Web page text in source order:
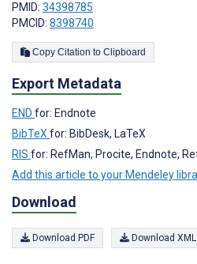
PMID: 34398785
PMCID: 8398740
Copy Citation to Clipboard
Export Metadata
END for: Endnote
BibTeXfor: BibDesk, LaTeX
RIS for: RefMan, Procite, Endnote,
Add this article to your Mendeley
Download
Download PDF Download XML